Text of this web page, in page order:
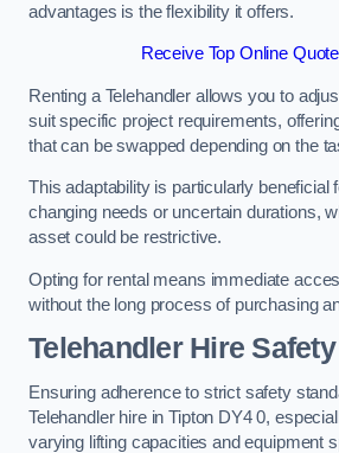
advantages is the flexibility it offers.
Receive Top Online
Renting a Telehandler allows you to
suit specific project requirements,
that can be swapped depending on the
This adaptability is particularly beneficial
changing needs or uncertain durations,
asset could be restrictive.
Opting for rental means immediate
without the long process of purchasing
Telehandler Hire
Ensuring adherence to strict safety
Telehandler hire in Tipton DY4 0,
varying lifting capacities and equipment